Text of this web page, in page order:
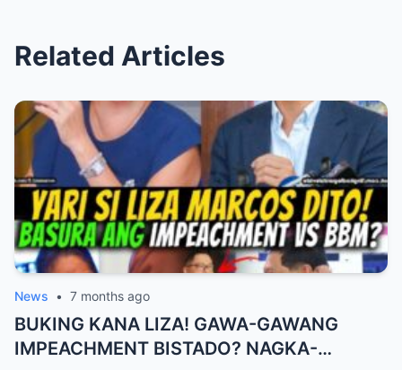
Related Articles
News • 7 months ago
BUKING KANA LIZA! GAWA-GAWANG
IMPEACHMENT BISTADO? NAGKA-